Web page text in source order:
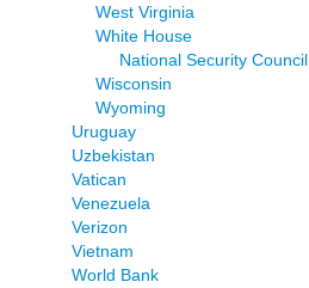
West Virginia
White House
National Security Council
Wisconsin
Wyoming
Uruguay
Uzbekistan
Vatican
Venezuela
Verizon
Vietnam
World Bank